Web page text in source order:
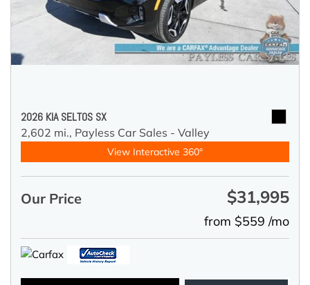
2026 KIA SELTOS SX
2,602 mi., Payless Car Sales - Valley
View Interactive 360°
Our Price $31,995
from $559 /mo